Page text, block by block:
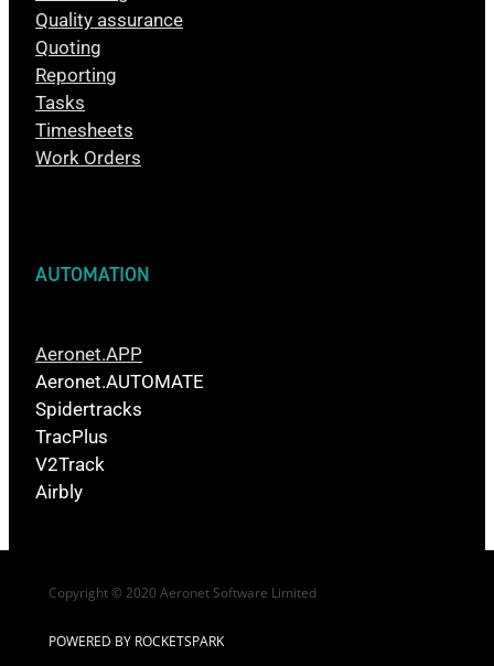
Quality assurance
Quoting
Reporting
Tasks
Timesheets
Work Orders
AUTOMATION
Aeronet.APP
Aeronet.AUTOMATE
Spidertracks
TracPlus
V2Track
Airbly
Copyright © 2020 Aeronet Software Limited
POWERED BY ROCKETSPARK